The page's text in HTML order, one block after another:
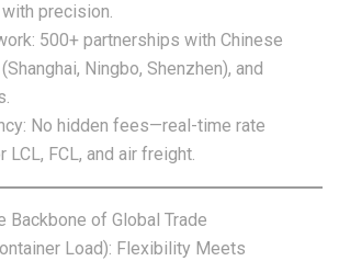
with precision.
500+ partnerships with Chinese
Ningbo, Shenzhen), and
No hidden fees—real-time rate
FCL, and air freight.
Backbone of Global Trade
Load): Flexibility Meets